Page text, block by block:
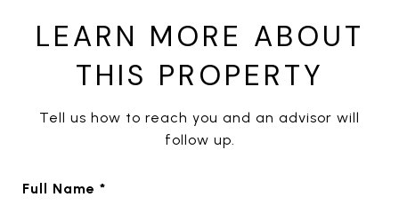
LEARN MORE ABOUT
THIS PROPERTY
Tell us how to reach you and an advisor will
follow up.
Full Name *